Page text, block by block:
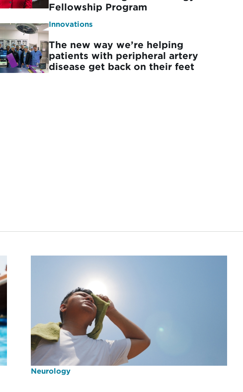
Fellowship Program
Innovations
The new way we’re helping
patients with peripheral artery
disease get back on their feet
Neurology